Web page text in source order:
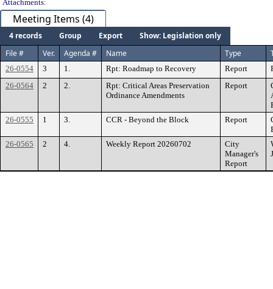
Attachments:
Meeting Items (4)
4 records Group Export
Show: Legislation only
File #
Ver. Agenda # Name Type
26-0554 3 1. Rpt: Roadmap to Recovery Report
26-0564
2 2.
Rpt: Critical Areas Preservation
Ordinance Amendments
Report
26-0555
1 3. CCR - Beyond the Block Report
26-0565
2 4. Weekly Report 20260702
City
Manager's
Report